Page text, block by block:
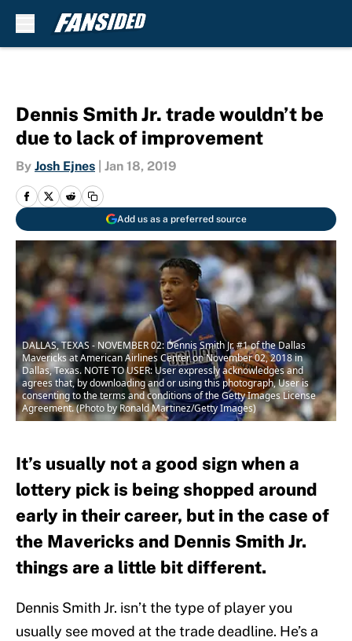
Dennis Smith Jr. trade wouldn’t be
due to lack of improvement
By Josh Ejnes Jan 18, 2019
Add us as a preferred source
DALLAS, TEXAS - NOVEMBER 02: Dennis Smith Jr. #1 of the Dallas
Mavericks at American Airlines Center on November 02, 2018 in
Dallas, Texas. NOTE TO USER: User expressly acknowledges and
agrees that, by downloading and or using this photograph, User is
consenting to the terms and conditions of the Getty Images License
Agreement. (Photo by Ronald Martinez/Getty Images)
It’s usually not a good sign when a
lottery pick is being shopped around
early in their career, but in the case of
the Mavericks and Dennis Smith Jr.
things are a little bit different.
Dennis Smith Jr. isn’t the type of player you
usually see moved at the trade deadline. He’s a